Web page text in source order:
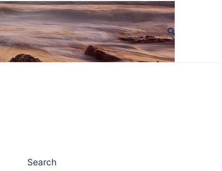
Search